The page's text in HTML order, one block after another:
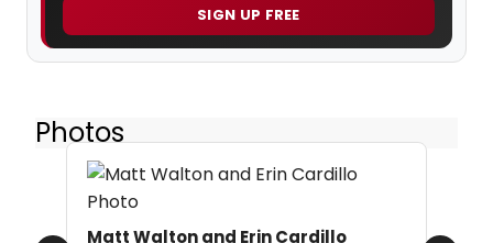
SIGN UP FREE
Photos
Matt Walton and Erin Cardillo